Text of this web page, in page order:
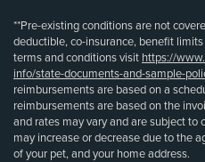
**Pre-existing conditions are not
deductible, co-insurance, benefit
terms and conditions visit https://
info/state-documents-and-sample-
reimbursements are based on a
reimbursements are based on the
and rates may vary and are subject to
may increase or decrease due to the
of your pet, and your home address.